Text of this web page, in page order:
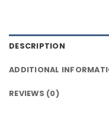
DESCRIPTION
ADDITIONAL
REVIEWS (0)